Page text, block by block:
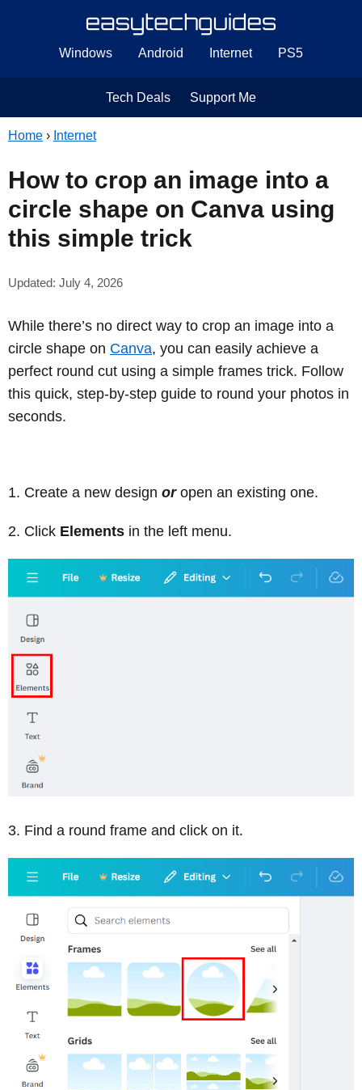
Windows Android Internet PS5
Tech Deals Support Me
Home › Internet
How to crop an image into a
circle shape on Canva using
this simple trick
Updated: July 4, 2026
While there’s no direct way to crop an image into a
circle shape on Canva, you can easily achieve a
perfect round cut using a simple frames trick. Follow
this quick, step-by-step guide to round your photos in
seconds.
Create a new design oropen an existing one.
Click Elements in the left menu.
Find a round frame and click on it.